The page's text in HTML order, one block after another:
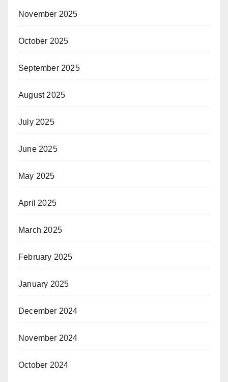
November 2025
October 2025
September 2025
August 2025
July 2025
June 2025
May 2025
April 2025
March 2025
February 2025
January 2025
December 2024
November 2024
October 2024